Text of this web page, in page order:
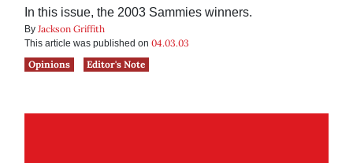
In this issue, the 2003 Sammies winners.
By Jackson Griffith
This article was published on 04.03.03
Opinions
Editor's Note